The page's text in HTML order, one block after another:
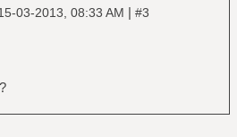
03-2013, 08:33 AM | #3